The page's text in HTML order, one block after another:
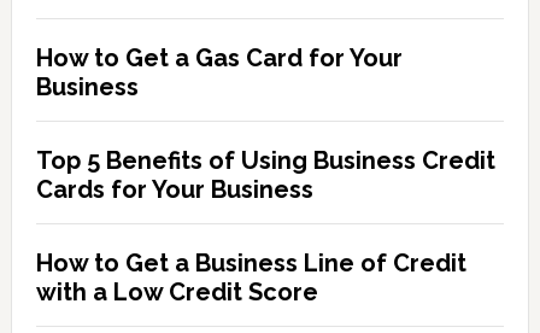
How to Get a Gas Card for Your
Business
Top 5 Benefits of Using Business Credit
Cards for Your Business
How to Get a Business Line of Credit
with a Low Credit Score